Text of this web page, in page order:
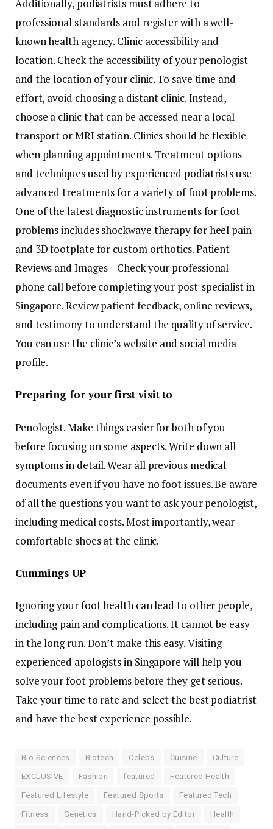
Additionally, podiatrists must adhere to
professional standards and register with a well-
known health agency. Clinic accessibility and
location. Check the accessibility of your penologist
and the location of your clinic. To save time and
effort, avoid choosing a distant clinic. Instead,
choose a clinic that can be accessed near a local
transport or MRI station. Clinics should be flexible
when planning appointments. Treatment options
and techniques used by experienced podiatrists use
advanced treatments for a variety of foot problems.
One of the latest diagnostic instruments for foot
problems includes shockwave therapy for heel pain
and 3D footplate for custom orthotics. Patient
Reviews and Images – Check your professional
phone call before completing your post-specialist in
Singapore. Review patient feedback, online reviews,
and testimony to understand the quality of service.
You can use the clinic’s website and social media
profile.
Preparing for your first visit to
Penologist. Make things easier for both of you
before focusing on some aspects. Write down all
symptoms in detail. Wear all previous medical
documents even if you have no foot issues. Be aware
of all the questions you want to ask your penologist,
including medical costs. Most importantly, wear
comfortable shoes at the clinic.
Cummings UP
Ignoring your foot health can lead to other people,
including pain and complications. It cannot be easy
in the long run. Don’t make this easy. Visiting
experienced apologists in Singapore will help you
solve your foot problems before they get serious.
Take your time to rate and select the best podiatrist
and have the best experience possible.
Bio Sciences Biotech Celebs Cuisine Culture
EXCLUSIVE Fashion featured Featured Health
Featured Lifestyle Featured Sports Featured Tech
Fitness Genetics Hand-Picked by Editor Health